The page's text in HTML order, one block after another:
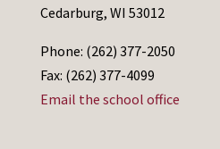
Cedarburg, WI 53012
Phone: (262) 377-2050
Fax: (262) 377-4099
Email the school office